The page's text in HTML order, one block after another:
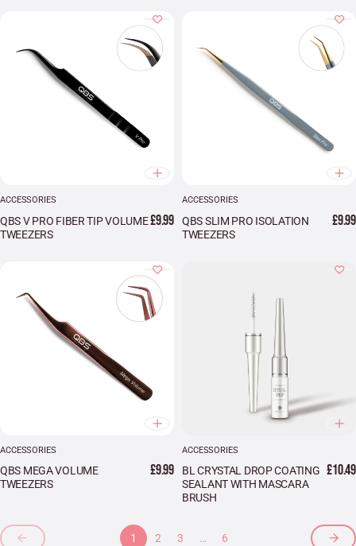
ACCESSORIES
QBS V PRO FIBER TIP VOLUME
TWEEZERS
£9.99
ACCESSORIES
QBS SLIM PRO ISOLATION
TWEEZERS
£9.99
ACCESSORIES
QBS MEGA VOLUME
TWEEZERS
£9.99
ACCESSORIES
BL CRYSTAL DROP COATING
SEALANT WITH MASCARA
BRUSH
£10.49
1 2 3 … 6